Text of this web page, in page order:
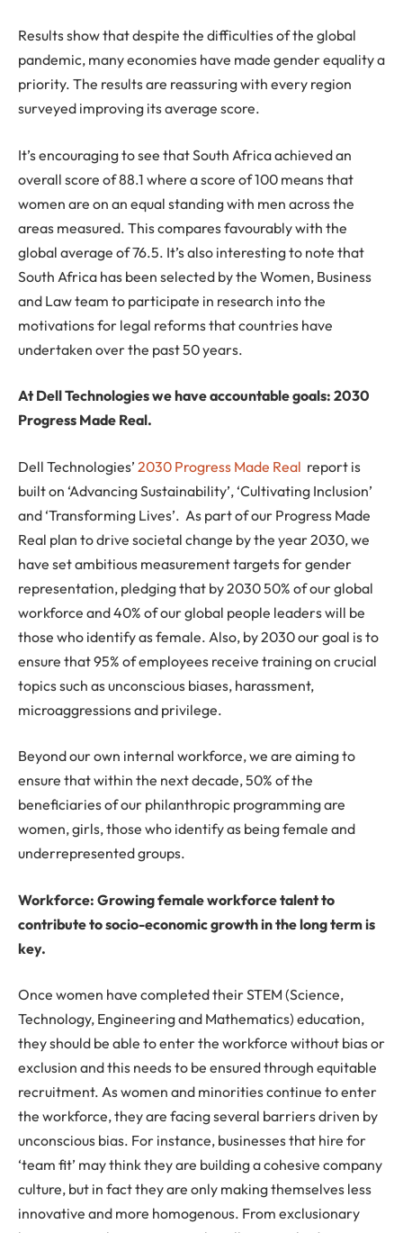
Results show that despite the difficulties of the global
pandemic, many economies have made gender equality a
priority. The results are reassuring with every region
surveyed improving its average score.
It’s encouraging to see that South Africa achieved an
overall score of 88.1 where a score of 100 means that
women are on an equal standing with men across the
areas measured. This compares favourably with the
global average of 76.5. It’s also interesting to note that
South Africa has been selected by the Women, Business
and Law team to participate in research into the
motivations for legal reforms that countries have
undertaken over the past 50 years.
At Dell Technologies we have accountable goals: 2030
Progress Made Real.
Dell Technologies’ 2030 Progress Made Real report is
built on ‘Advancing Sustainability’, ‘Cultivating Inclusion’
and ‘Transforming Lives’. As part of our Progress Made
Real plan to drive societal change by the year 2030, we
have set ambitious measurement targets for gender
representation, pledging that by 2030 50% of our global
workforce and 40% of our global people leaders will be
those who identify as female. Also, by 2030 our goal is to
ensure that 95% of employees receive training on crucial
topics such as unconscious biases, harassment,
microaggressions and privilege.
Beyond our own internal workforce, we are aiming to
ensure that within the next decade, 50% of the
beneficiaries of our philanthropic programming are
women, girls, those who identify as being female and
underrepresented groups.
Workforce: Growing female workforce talent to
contribute to socio-economic growth in the long term is
key.
Once women have completed their STEM (Science,
Technology, Engineering and Mathematics) education,
they should be able to enter the workforce without bias or
exclusion and this needs to be ensured through equitable
recruitment. As women and minorities continue to enter
the workforce, they are facing several barriers driven by
unconscious bias. For instance, businesses that hire for
‘team fit’ may think they are building a cohesive company
culture, but in fact they are only making themselves less
innovative and more homogenous. From exclusionary